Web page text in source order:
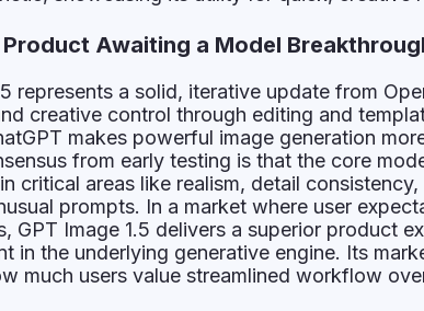
Awaiting a Model
represents a solid, iterative update from
creative control through editing and
makes powerful image generation
from early testing is that the core
critical areas like realism, detail consistency,
prompts. In a market where user
GPT Image 1.5 delivers a superior product
in the underlying generative engine. Its
much users value streamlined workflow